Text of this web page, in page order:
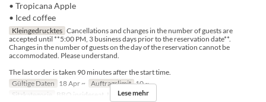
• Tropicana Apple
• Iced coffee
Kleingedrucktes Cancellations and changes in the number of guests are
accepted until **5:00 PM, 3 business days prior to the reservation date**.
Changes in the number of guests on the day of the reservation cannot be
accommodated. Please understand.
The last order is taken 90 minutes after the start time.
Gültige Daten 18 Apr ~ Auftragslimit 10 ~
Sitzkategorie
BBQ insideseat, In-store seats
Lese mehr